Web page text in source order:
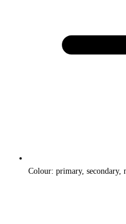
Colour: primary, secondary,